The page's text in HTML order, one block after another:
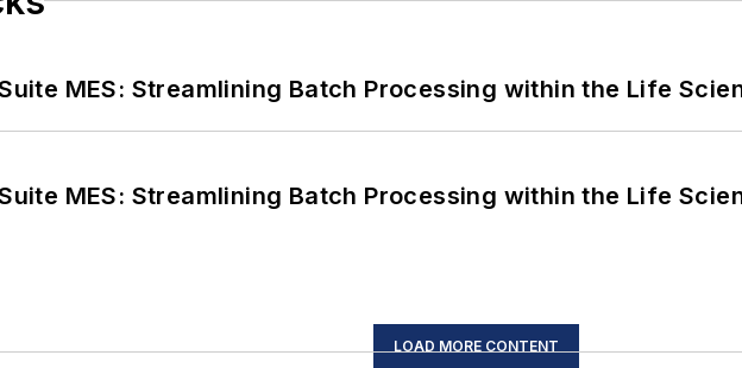
MES: Streamlining Batch Processing within the Life
MES: Streamlining Batch Processing within the Life
LOAD MORE CONTENT